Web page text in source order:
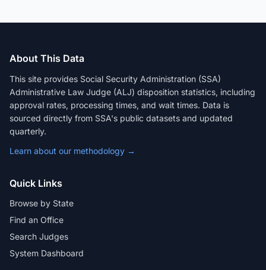
About This Data
This site provides Social Security Administration (SSA)
Administrative Law Judge (ALJ) disposition statistics, including
approval rates, processing times, and wait times. Data is
sourced directly from SSA's public datasets and updated
quarterly.
Learn about our methodology →
Quick Links
Browse by State
Find an Office
Search Judges
System Dashboard